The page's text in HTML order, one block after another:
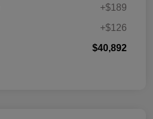
+$189
+$126
$40,892